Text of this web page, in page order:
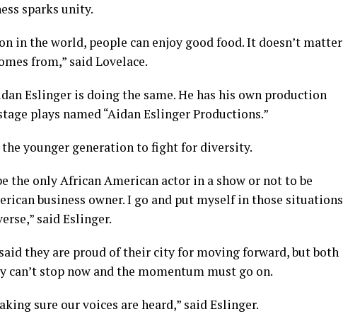
sparks unity.
in the world, people can enjoy good food. It doesn’t matter
from,” said Lovelace.
Eslinger is doing the same. He has his own production
plays named “Aidan Eslinger Productions.”
younger generation to fight for diversity.
the only African American actor in a show or not to be
business owner. I go and put myself in those situations
said Eslinger.
they are proud of their city for moving forward, but both
stop now and the momentum must go on.
sure our voices are heard,” said Eslinger.